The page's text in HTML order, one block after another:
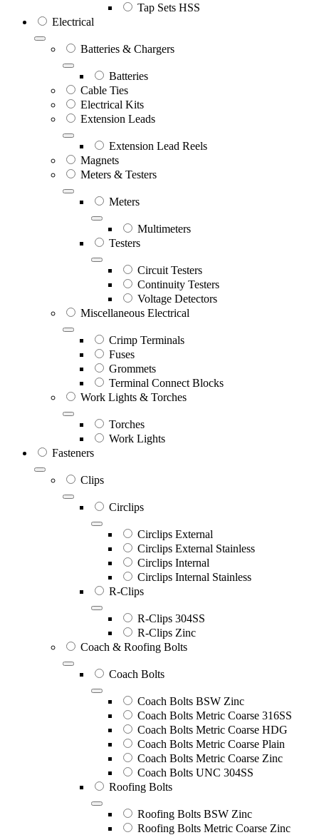
Tap Sets HSS
Electrical
Batteries & Chargers
Batteries
Cable Ties
Electrical Kits
Extension Leads
Extension Lead Reels
Magnets
Meters & Testers
Meters
Multimeters
Testers
Circuit Testers
Continuity Testers
Voltage Detectors
Miscellaneous Electrical
Crimp Terminals
Fuses
Grommets
Terminal Connect Blocks
Work Lights & Torches
Torches
Work Lights
Fasteners
Clips
Circlips
Circlips External
Circlips External Stainless
Circlips Internal
Circlips Internal Stainless
R-Clips
R-Clips 304SS
R-Clips Zinc
Coach & Roofing Bolts
Coach Bolts
Coach Bolts BSW Zinc
Coach Bolts Metric Coarse 316SS
Coach Bolts Metric Coarse HDG
Coach Bolts Metric Coarse Plain
Coach Bolts Metric Coarse Zinc
Coach Bolts UNC 304SS
Roofing Bolts
Roofing Bolts BSW Zinc
Roofing Bolts Metric Coarse Zinc